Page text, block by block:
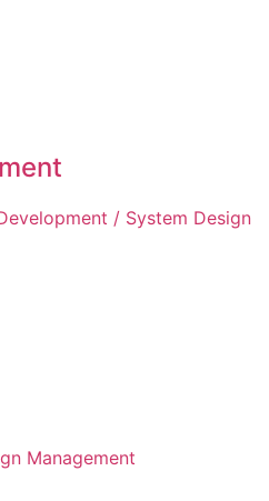
/ System Design
Management